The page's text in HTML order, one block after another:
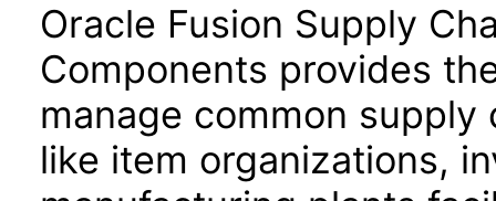
Oracle Fusion Supply
Components provides
manage common
like item organizations,